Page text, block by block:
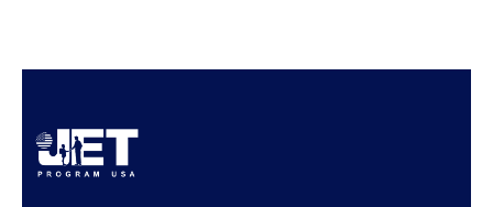
- Resources
JET Alumni